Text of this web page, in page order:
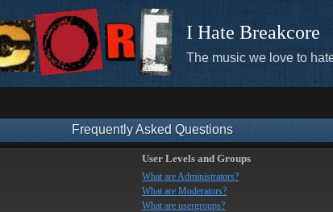
I Hate Breakcore
The music we love to
Frequently Asked Questions
User Levels and Groups
What are Administrators?
What are Moderators?
What are usergroups?